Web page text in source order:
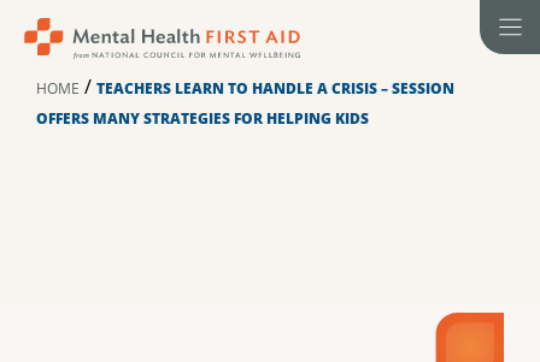
HOME / TEACHERS LEARN TO HANDLE A CRISIS – SESSION
OFFERS MANY STRATEGIES FOR HELPING KIDS